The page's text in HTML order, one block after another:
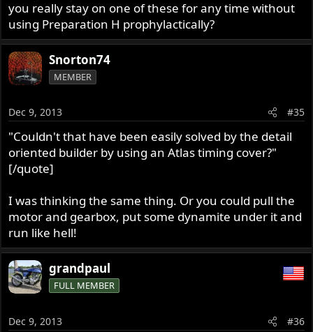
you really stay on one of these for any time without
using Preparation H prophylactically?
Snorton74
MEMBER
Dec 9, 2013 #35
"Couldn't that have been easily solved by the detail
oriented builder by using an Atlas timing cover?"
[/quote]
I was thinking the same thing. Or you could pull the
motor and gearbox, put some dynamite under it and
run like hell!
grandpaul
FULL MEMBER
Dec 9, 2013 #36